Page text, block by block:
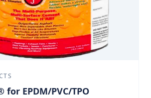
for EPDM/PVC/TPO